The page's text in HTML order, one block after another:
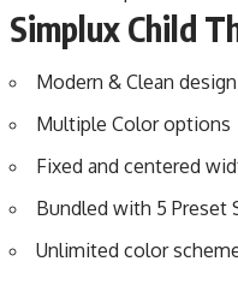
Simplux Child
Modern & Clean design
Multiple Color options
Fixed and centered
Bundled with 5 Preset
Unlimited color